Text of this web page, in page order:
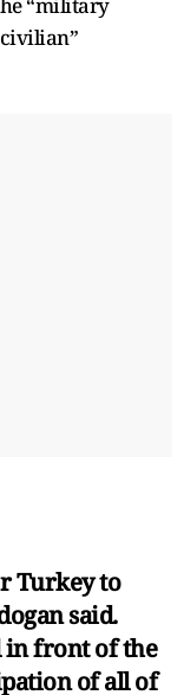
Turkey to
said.
in front of the
of all of